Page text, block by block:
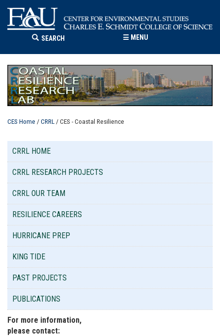
SEARCH ☰ MENU
CES Home /CRRL / CES - Coastal Resilience
CRRL HOME
CRRL RESEARCH PROJECTS
CRRL OUR TEAM
RESILIENCE CAREERS
HURRICANE PREP
KING TIDE
PAST PROJECTS
PUBLICATIONS
For more information,
please contact: